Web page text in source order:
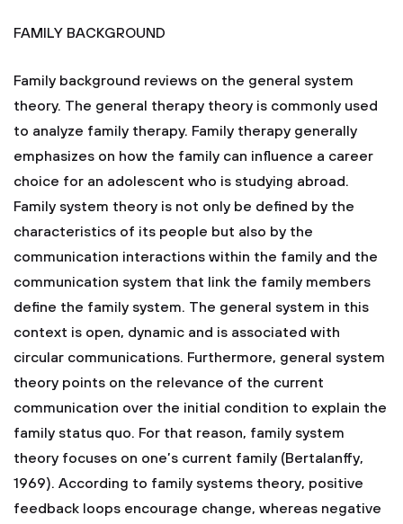
FAMILY BACKGROUND
Family background reviews on the general system
theory. The general therapy theory is commonly used
to analyze family therapy. Family therapy generally
emphasizes on how the family can influence a career
choice for an adolescent who is studying abroad.
Family system theory is not only be defined by the
characteristics of its people but also by the
communication interactions within the family and the
communication system that link the family members
define the family system. The general system in this
context is open, dynamic and is associated with
circular communications. Furthermore, general system
theory points on the relevance of the current
communication over the initial condition to explain the
family status quo. For that reason, family system
theory focuses on one’s current family (Bertalanffy,
1969). According to family systems theory, positive
feedback loops encourage change, whereas negative